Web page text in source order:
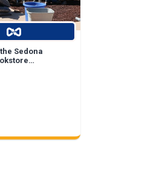
Sedona